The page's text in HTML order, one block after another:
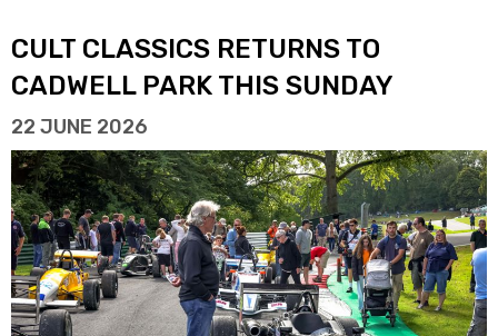
CULT CLASSICS RETURNS TO
CADWELL PARK THIS SUNDAY
22 JUNE 2026